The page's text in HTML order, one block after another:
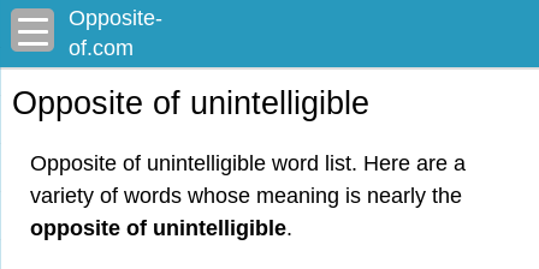
Opposite-
of.com
Opposite of unintelligible
Opposite of unintelligible word list. Here are a
variety of words whose meaning is nearly the
opposite of unintelligible.